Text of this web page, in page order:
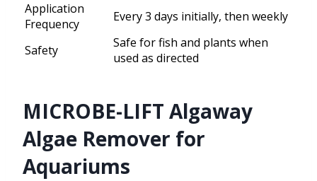
Application
Frequency
Every 3 days initially, then weekly
Safety
Safe for fish and plants when
used as directed
MICROBE-LIFT Algaway
Algae Remover for
Aquariums